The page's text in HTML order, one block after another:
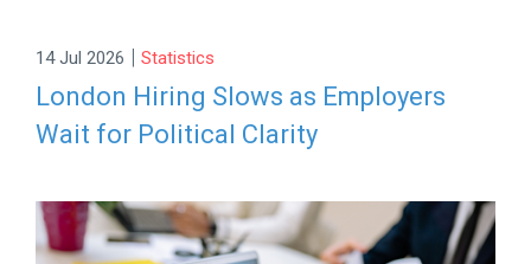
14 Jul 2026 | Statistics
London Hiring Slows as Employers
Wait for Political Clarity